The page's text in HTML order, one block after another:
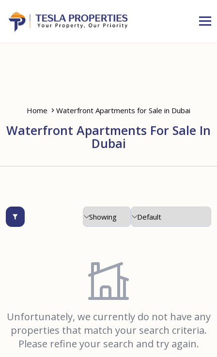
Home Waterfront Apartments for Sale in Dubai
Waterfront Apartments For Sale In
Dubai
Unfortunately, we currently do not have any
properties that match your search criteria.
Please refine your search and try again.